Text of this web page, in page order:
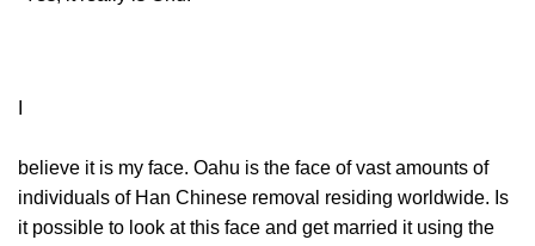
believe it is my face. Oahu is the face of vast amounts of
individuals of Han Chinese removal residing worldwide. Is
it possible to look at this face and get married it using the